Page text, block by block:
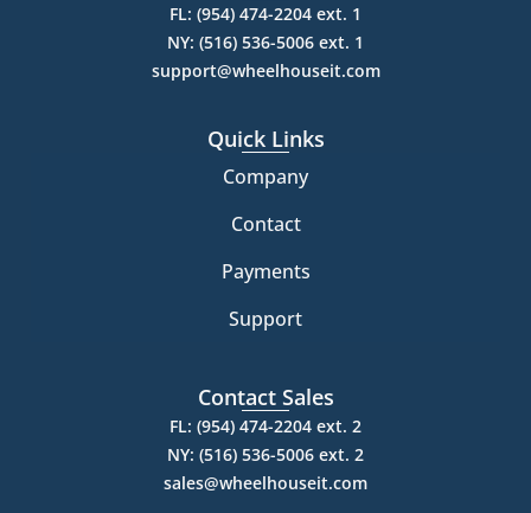
FL: (954) 474-2204 ext. 1
NY: (516) 536-5006 ext. 1
support@wheelhouseit.com
Quick Links
Company
Contact
Payments
Support
Contact Sales
FL: (954) 474-2204 ext. 2
NY: (516) 536-5006 ext. 2
sales@wheelhouseit.com